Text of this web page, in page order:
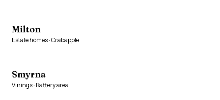
Milton
Estate homes · Crabapple
Smyrna
Vinings · Battery area